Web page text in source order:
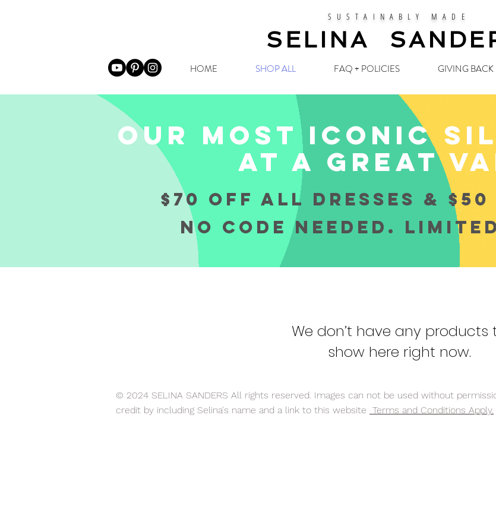
SUSTAINABLY MADE
SELINA
HOME SHOP ALL FAQ + POLICIES GIVING BACK
our most iconic
at a great
$70 OFF ALL DRESSES & $50
NO CODE NEEDED.
We don’t have any products
show here right now.
© 2024 SELINA SANDERS All rights reserved. Images can not be used without
credit by including Selina's name and a link to this website Terms and Conditions Apply.